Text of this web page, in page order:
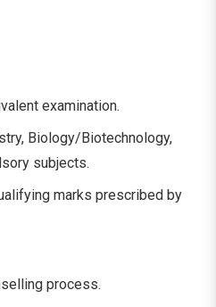
examination.
Biology/Biotechnology,
subjects.
marks prescribed by
process.